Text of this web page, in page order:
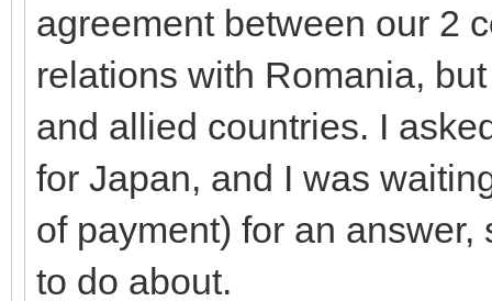
agreement between our 2
relations with Romania,
and allied countries. I
for Japan, and I was
of payment) for an answer,
to do about.